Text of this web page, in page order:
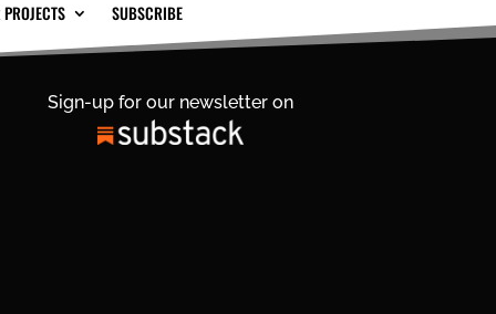
SUBSCRIBE
Sign-up for our newsletter on